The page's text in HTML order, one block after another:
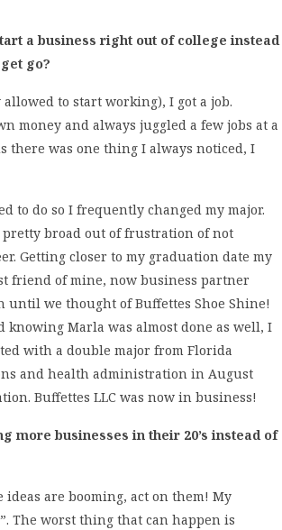
a business right out of college instead
go?
to start working), I got a job.
money and always juggled a few jobs at a
there was one thing I always noticed, I
to do so I frequently changed my major.
broad out of frustration of not
Getting closer to my graduation date my
friend of mine, now business partner
we thought of Buffettes Shoe Shine!
Marla was almost done as well, I
with a double major from Florida
and health administration in August
Buffettes LLC was now in business!
more businesses in their 20’s instead of
are booming, act on them! My
The worst thing that can happen is